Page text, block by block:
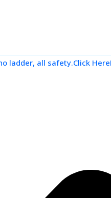
ladder, all safety.Click Here